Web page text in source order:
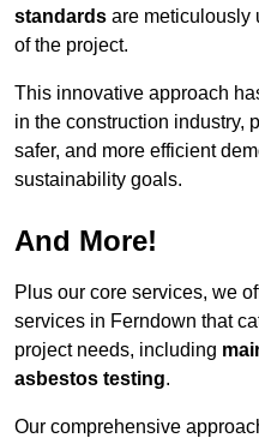
standards are meticulously
of the project.
This innovative approach
in the construction industry,
safer, and more efficient
sustainability goals.
And More!
Plus our core services, we
services in Ferndown that
project needs, including
asbestos testing.
Our comprehensive